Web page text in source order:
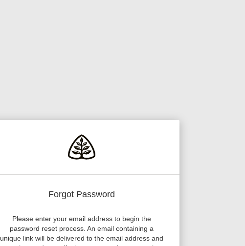
Forgot Password
Please enter your email address to begin the
password reset process. An email containing a
unique link will be delivered to the email address and